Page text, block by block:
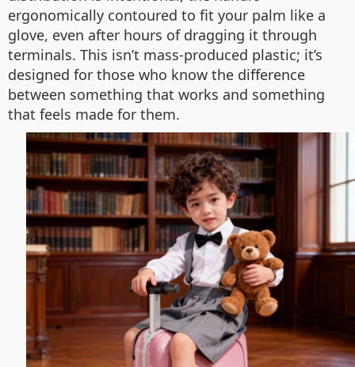
ergonomically contoured to fit your palm like a
glove, even after hours of dragging it through
terminals. This isn’t mass-produced plastic; it’s
designed for those who know the difference
between something that works and something
that feels made for them.